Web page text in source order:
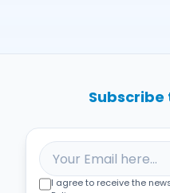
I agree to receive the